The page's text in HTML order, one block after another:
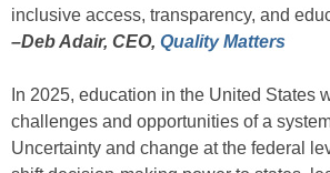
inclusive access, transparency, and
–Deb Adair, CEO, Quality Matters
In 2025, education in the United States
challenges and opportunities of a
Uncertainty and change at the federal